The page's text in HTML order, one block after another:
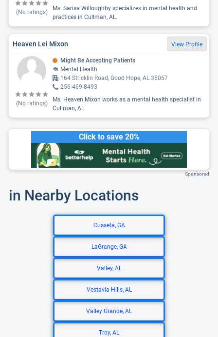
(No ratings)
Ms. Sarisa Willoughby specializes in mental health and
practices in Cullman, AL.
Heaven Lei Mixon View Profile
(No ratings)
Might Be Accepting Patients
Mental Health
164 Stricklin Road, Good Hope, AL 35057
256-469-8493
Ms. Heaven Mixon works as a mental health specialist in
Cullman, AL.
Click to save 20%
Sponsored
in Nearby Locations
Cusseta, GA
LaGrange, GA
Valley, AL
Vestavia Hills, AL
Valley Grande, AL
Troy, AL